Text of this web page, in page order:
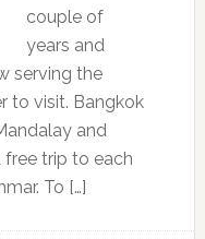
couple of
years and
serving the
to visit. Bangkok
and
free trip to each
To […]